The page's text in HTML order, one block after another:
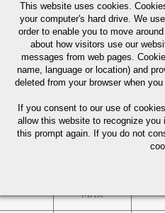
1 3/4"X 2"
HOT ROLLED
M.S.,
ANNEALED
235 HBW
MAX
1 3/8" - 7
HOT ROLLED
ANNEALED
235 HBW
MAX
MAX
This website uses cookies.
your computer's hard drive. We
order to enable you to move
about how visitors use our
messages from web pages.
name, language or location) and
deleted from your browser when
If you consent to our use of
allow this website to recognize
this prompt again. If you do not